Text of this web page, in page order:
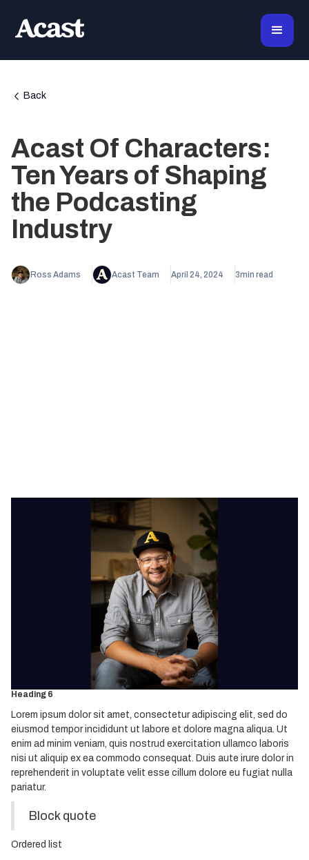
Back
Acast Of Characters:
Ten Years of Shaping
the Podcasting
Industry
Ross Adams Acast Team April 24, 2024 3min read
Heading 1
Heading 2
Heading 6
Lorem ipsum dolor sit amet, consectetur adipiscing elit, sed do
eiusmod tempor incididunt ut labore et dolore magna aliqua. Ut
enim ad minim veniam, quis nostrud exercitation ullamco laboris
nisi ut aliquip ex ea commodo consequat. Duis aute irure dolor in
reprehenderit in voluptate velit esse cillum dolore eu fugiat nulla
pariatur.
Block quote
Ordered list